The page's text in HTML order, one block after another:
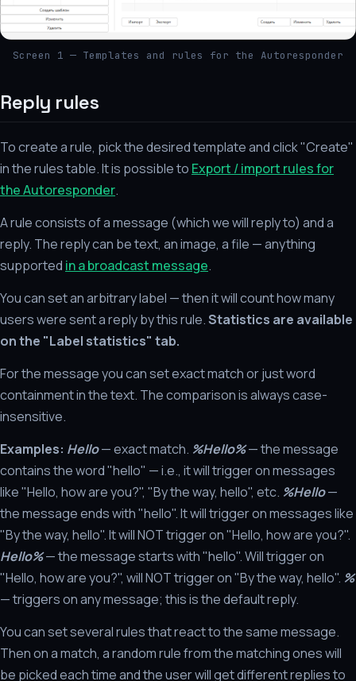
Screen 1 — Templates and rules for the Autoresponder
Reply rules
To create a rule, pick the desired template and click "Create"
in the rules table. It is possible to Export / import rules for
the Autoresponder.
A rule consists of a message (which we will reply to) and a
reply. The reply can be text, an image, a file — anything
supported in a broadcast message.
You can set an arbitrary label — then it will count how many
users were sent a reply by this rule.Statistics are available
on the "Label statistics" tab.
For the message you can set exact match or just word
containment in the text. The comparison is always case-
insensitive.
Examples: Hello— exact match. %Hello%— the message
contains the word "hello" — i.e., it will trigger on messages
like "Hello, how are you?", "By the way, hello", etc. %Hello—
the message ends with "hello". It will trigger on messages like
"By the way, hello". It will NOT trigger on "Hello, how are you?".
Hello%— the message starts with "hello". Will trigger on
"Hello, how are you?", will NOT trigger on "By the way, hello". %
— triggers on any message; this is the default reply.
You can set several rules that react to the same message.
Then on a match, a random rule from the matching ones will
be picked each time and the user will get different replies to